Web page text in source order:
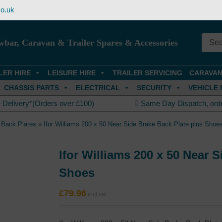
Caravan & Trailer Spares & Accessories
HIRE LEISURE HIRE TRAILER SERVICING
CHASSIS PARTS ELECTRICAL SECURITY VEHICLE
Delivery*(Orders over £100) Same Day Dispatch,
Plates » Ifor Williams 200 x 50 Near Side Brake Back Plate plus
Ifor Williams 200 x 50 Near
Shoes
£79.96